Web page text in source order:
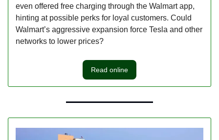
even offered free charging through the Walmart app,
hinting at possible perks for loyal customers. Could
Walmart’s aggressive expansion force Tesla and other
networks to lower prices?
Read online